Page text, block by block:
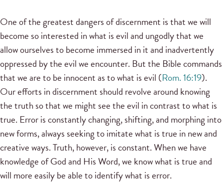
One of the greatest dangers of discernment is that we will
become so interested in what is evil and ungodly that we
allow ourselves to become immersed in it and inadvertently
oppressed by the evil we encounter. But the Bible commands
that we are to be innocent as to what is evil (Rom. 16:19).
Our efforts in discernment should revolve around knowing
the truth so that we might see the evil in contrast to what is
true. Error is constantly changing, shifting, and morphing into
new forms, always seeking to imitate what is true in new and
creative ways. Truth, however, is constant. When we have
knowledge of God and His Word, we know what is true and
will more easily be able to identify what is error.